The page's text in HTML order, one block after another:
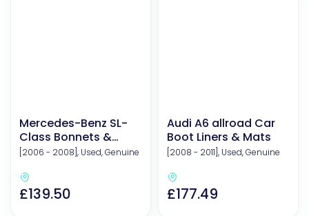
Mercedes-Benz SL-
Class Bonnets &
Related Components
[2006 - 2008], Used, Genuine
£139.50
Audi A6 allroad Car
Boot Liners & Mats
[2008 - 2011], Used, Genuine
£177.49